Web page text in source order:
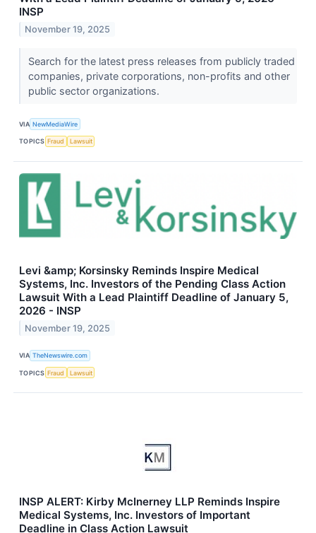
INSP
November 19, 2025
Search for the latest press releases from publicly traded
companies, private corporations, non-profits and other
public sector organizations.
VIA NewMediaWire
TOPICS Fraud Lawsuit
Levi &amp; Korsinsky Reminds Inspire Medical
Systems, Inc. Investors of the Pending Class Action
Lawsuit With a Lead Plaintiff Deadline of January 5,
2026 - INSP
November 19, 2025
VIA TheNewswire.com
TOPICS Fraud Lawsuit
INSP ALERT: Kirby McInerney LLP Reminds Inspire
Medical Systems, Inc. Investors of Important
Deadline in Class Action Lawsuit